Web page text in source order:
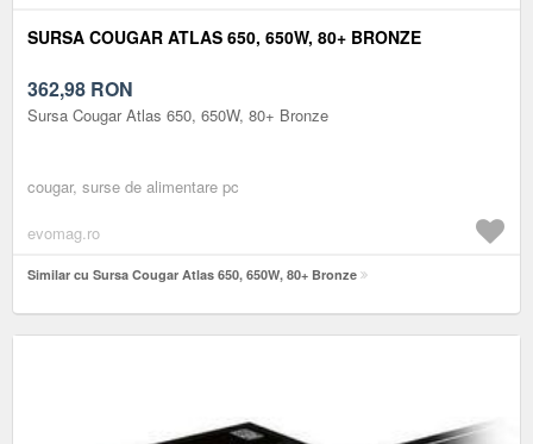
SURSA COUGAR ATLAS 650, 650W, 80+ BRONZE
362,98 RON
Sursa Cougar Atlas 650, 650W, 80+ Bronze
cougar, surse de alimentare pc
evomag.ro
Similar cu Sursa Cougar Atlas 650, 650W, 80+ Bronze